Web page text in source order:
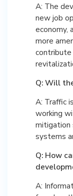
A: The
new job
economy,
more
Q: Will
A: Traffic
working
mitigation
systems
Q: How
A: